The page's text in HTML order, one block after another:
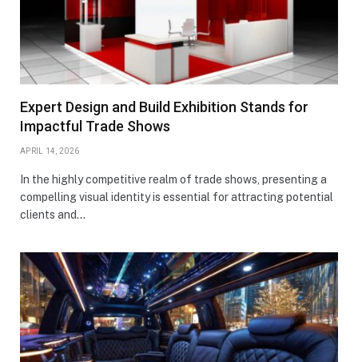
Expert Design and Build Exhibition Stands for
Impactful Trade Shows
APRIL 14, 2026
In the highly competitive realm of trade shows, presenting a
compelling visual identity is essential for attracting potential
clients and…